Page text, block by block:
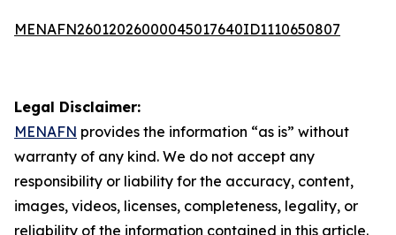
MENAFN26012026000045017640ID1110650807
Legal Disclaimer:
MENAFN provides the information “as is” without
warranty of any kind. We do not accept any
responsibility or liability for the accuracy, content,
images, videos, licenses, completeness, legality, or
reliability of the information contained in this article.